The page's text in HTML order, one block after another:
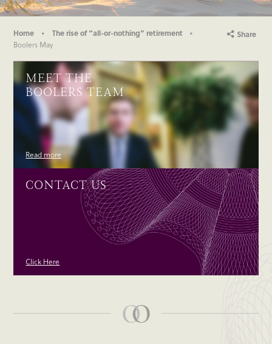
Home
The rise of “all-or-nothing” retirement
Boolers May
Share
MEET THE
BOOLERS TEAM
Read more
CONTACT US
Click Here